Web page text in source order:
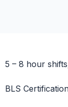
5 – 8 hour
BLS